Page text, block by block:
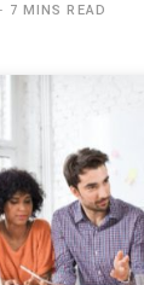
7 MINS READ